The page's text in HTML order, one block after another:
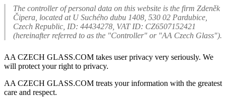
The controller of personal data on this website is the firm Zdeněk
Čipera, located at U Suchého dubu 1408, 530 02 Pardubice,
Czech Republic, ID: 44434278, VAT ID: CZ6507152421
(hereinafter referred to as the "Controller" or "AA Czech Glass").
AA CZECH GLASS.COM takes user privacy very seriously. We
will protect your right to privacy.
AA CZECH GLASS.COM treats your information with the greatest
care and respect.